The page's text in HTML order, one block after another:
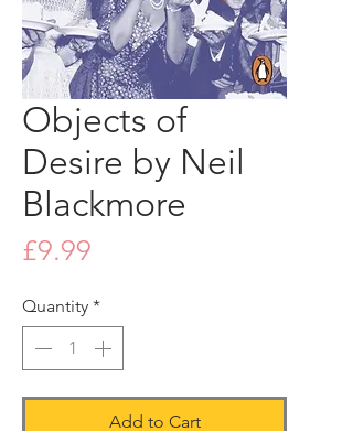
Objects of
Desire by Neil
Blackmore
£9.99
Quantity *
Add to Cart